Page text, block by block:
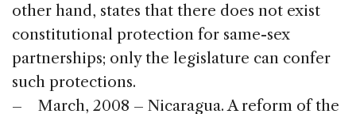
other hand, states that there does not exist
constitutional protection for same-sex
partnerships; only the legislature can confer
such protections.
– March, 2008 – Nicaragua. A reform of the